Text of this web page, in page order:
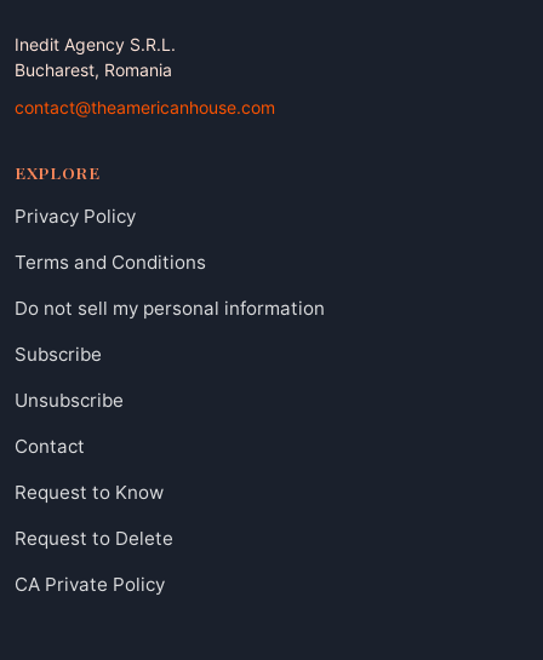
Inedit Agency S.R.L.
Bucharest, Romania
contact@theamericanhouse.com
EXPLORE
Privacy Policy
Terms and Conditions
Do not sell my personal information
Subscribe
Unsubscribe
Contact
Request to Know
Request to Delete
CA Private Policy